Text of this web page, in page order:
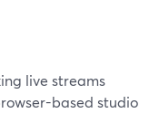
live streams
based studio